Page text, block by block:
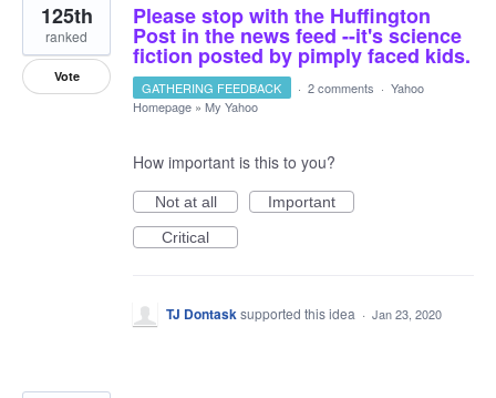
Please stop with the Huffington
Post in the news feed --it's science
fiction posted by pimply faced kids.
125th
ranked
Vote
GATHERING FEEDBACK · 2 comments · Yahoo
Homepage » My Yahoo
How important is this to you?
Not at all
Important
Critical
TJ Dontasksupported this idea · Jan 23, 2020